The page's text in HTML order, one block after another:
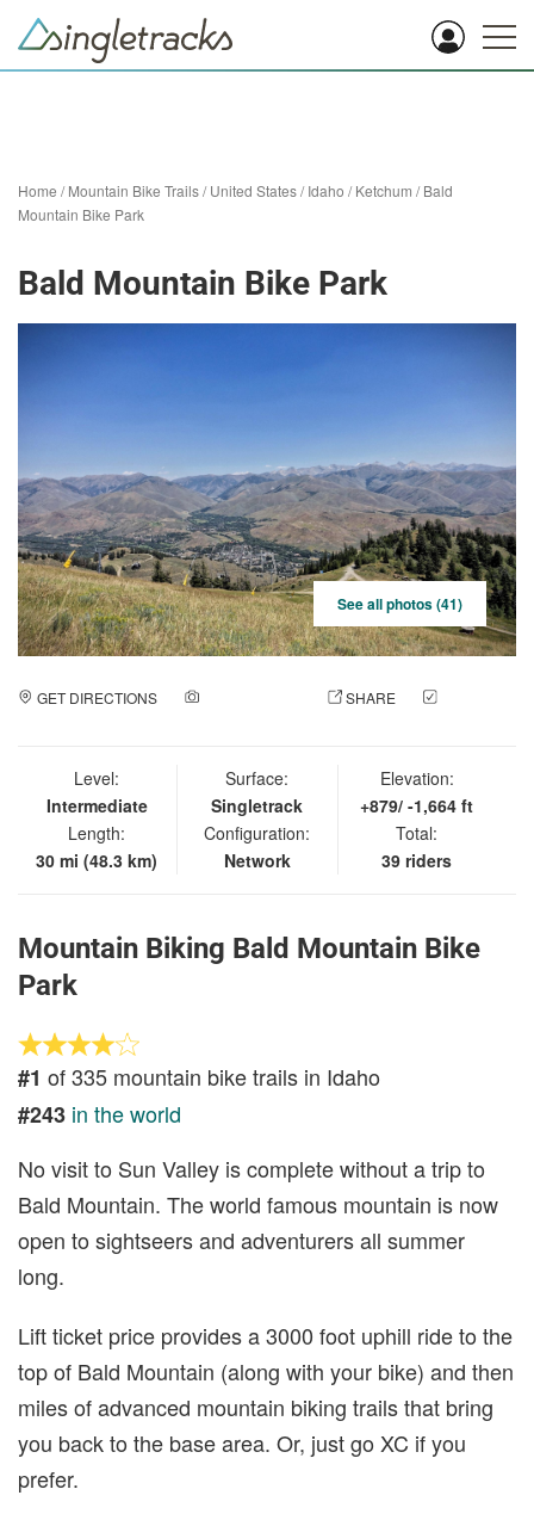
Home /Mountain Bike Trails/United States/Idaho /Ketchum /Bald
Mountain Bike Park
Bald Mountain Bike Park
See all photos (41)
GET DIRECTIONS SHARE
Level:
Intermediate
Length:
30 mi (48.3 km)
Surface:
Singletrack
Configuration:
Network
Elevation:
+879/ -1,664 ft
Total:
39 riders
Mountain Biking Bald Mountain Bike
Park
#1 of 335 mountain bike trails in Idaho
#243 in the world
No visit to Sun Valley is complete without a trip to
Bald Mountain. The world famous mountain is now
open to sightseers and adventurers all summer
long.
Lift ticket price provides a 3000 foot uphill ride to the
top of Bald Mountain (along with your bike) and then
miles of advanced mountain biking trails that bring
you back to the base area. Or, just go XC if you
prefer.